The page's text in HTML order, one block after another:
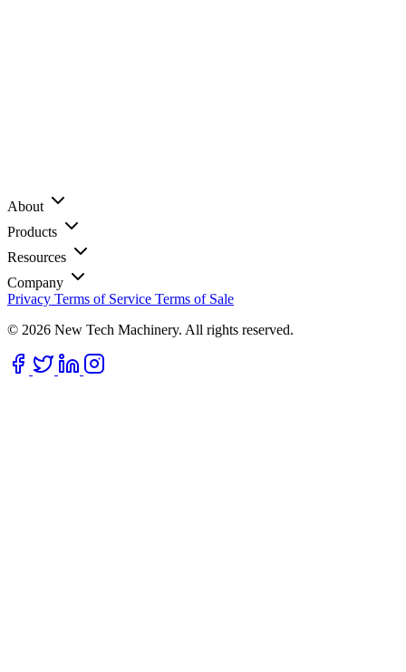
About
Products
Resources
Company
Privacy Terms of Service Terms of Sale
© 2026 New Tech Machinery. All rights reserved.